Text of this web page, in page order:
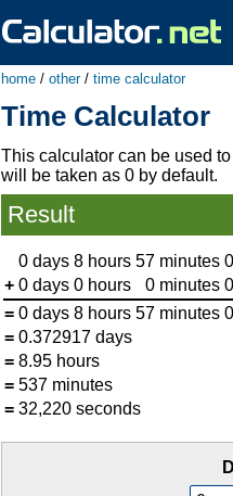
home / other/ time calculator
Time Calculator
This calculator can be used
will be taken as 0 by default.
Result
0 days 8 hours 57 minutes
+ 0 days 0 hours 0 minutes
= 0 days 8 hours 57 minutes
= 0.372917 days
= 8.95 hours
= 537 minutes
= 32,220 seconds